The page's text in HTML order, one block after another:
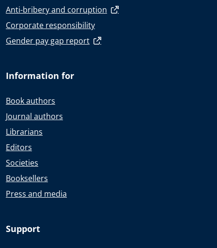
Anti-bribery and corruption
Corporate responsibility
Gender pay gap report
Information for
Book authors
Journal authors
Librarians
Editors
Societies
Booksellers
Press and media
Support